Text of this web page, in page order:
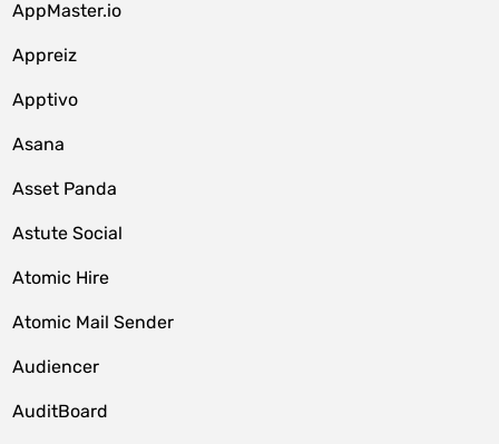
AppMaster.io
Appreiz
Apptivo
Asana
Asset Panda
Astute Social
Atomic Hire
Atomic Mail Sender
Audiencer
AuditBoard